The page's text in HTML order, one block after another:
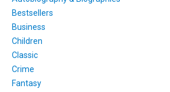
Bestsellers
Business
Children
Classic
Crime
Fantasy